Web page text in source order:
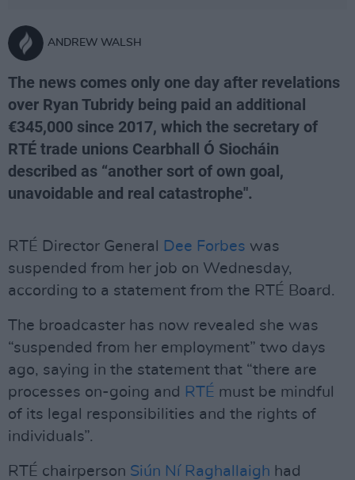
ANDREW WALSH
The news comes only one day after revelations
over Ryan Tubridy being paid an additional
€345,000 since 2017, which the secretary of
RTÉ trade unions Cearbhall Ó Siocháin
described as “another sort of own goal,
unavoidable and real catastrophe".
RTÉ Director General Dee Forbes was
suspended from her job on Wednesday,
according to a statement from the RTÉ Board.
The broadcaster has now revealed she was
“suspended from her employment” two days
ago, saying in the statement that “there are
processes on-going and RTÉ must be mindful
of its legal responsibilities and the rights of
individuals”.
RTÉ chairperson Siún Ní Raghallaigh had